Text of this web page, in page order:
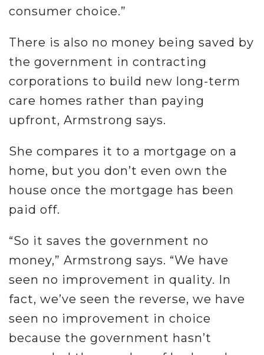
consumer choice.”
There is also no money being saved by
the government in contracting
corporations to build new long-term
care homes rather than paying
upfront, Armstrong says.
She compares it to a mortgage on a
home, but you don’t even own the
house once the mortgage has been
paid off.
“So it saves the government no
money,” Armstrong says. “We have
seen no improvement in quality. In
fact, we’ve seen the reverse, we have
seen no improvement in choice
because the government hasn’t